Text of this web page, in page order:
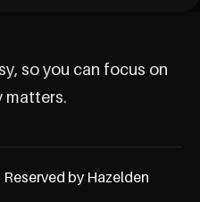
so you can focus on
matters.
by Hazelden